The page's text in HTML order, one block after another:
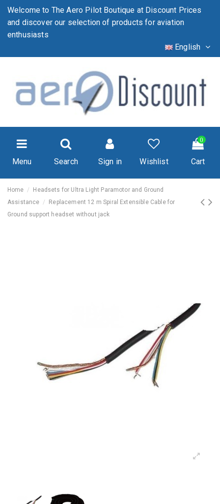
Welcome to The Aero Pilot Boutique at Discount Prices
and discover our selection of products for aviation
enthusiasts
English
Menu Search Sign in Wishlist
0
Cart
Home
Headsets for Ultra Light Paramotor and Ground
Assistance
Replacement 12 m Spiral Extensible Cable for
Ground support headset without jack